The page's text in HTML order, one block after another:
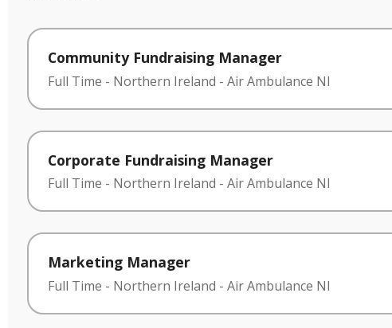
Community Fundraising Manager
Full Time - Northern Ireland - Air Ambulance NI
Corporate Fundraising Manager
Full Time - Northern Ireland - Air Ambulance NI
Marketing Manager
Full Time - Northern Ireland - Air Ambulance NI